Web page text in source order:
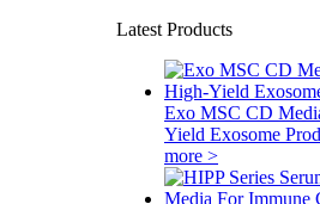
Latest Products
Exo MSC CD
Yield Exosome
more >